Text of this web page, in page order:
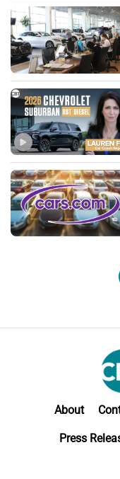
About
Press